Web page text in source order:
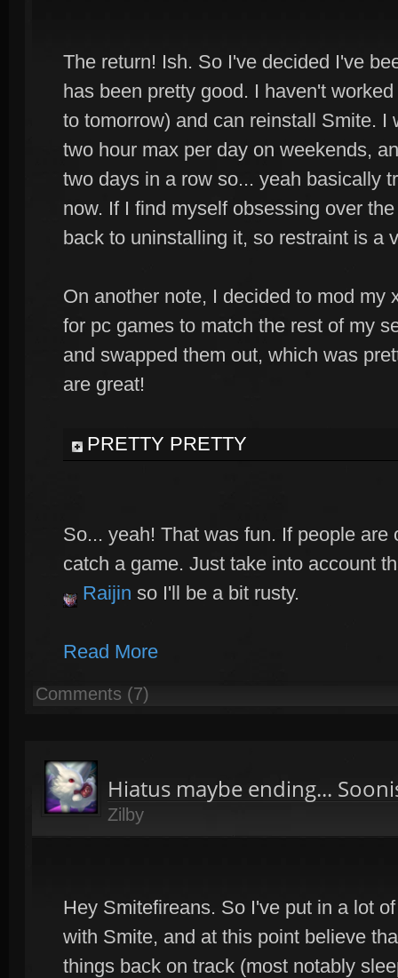
The return! Ish. So I've decided I've
has been pretty good. I haven't
to tomorrow) and can reinstall Smite. I
two hour max per day on weekends,
two days in a row so... yeah basically
now. If I find myself obsessing over
back to uninstalling it, so restraint is a
On another note, I decided to mod my
for pc games to match the rest of my
and swapped them out, which was
are great!
PRETTY PRETTY
So... yeah! That was fun. If people
catch a game. Just take into account
Raijin so I'll be a bit rusty.
Read More
Comments (7)
Hiatus maybe ending...
Zilby
Hey Smitefireans. So I've put in a lot
with Smite, and at this point believe
things back on track (most notably